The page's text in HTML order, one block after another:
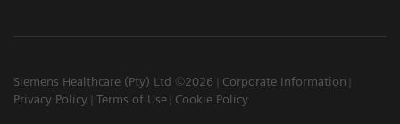
Siemens Healthcare (Pty) Ltd ©2026
Corporate Information
Privacy Policy
Terms of Use Cookie Policy